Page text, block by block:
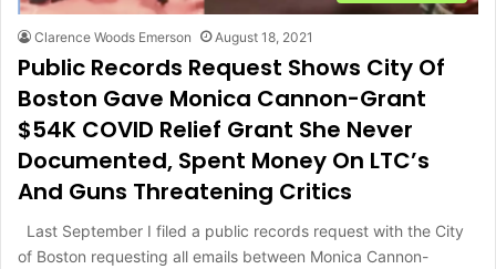
Clarence Woods Emerson August 18, 2021
Public Records Request Shows City Of
Boston Gave Monica Cannon-Grant
$54K COVID Relief Grant She Never
Documented, Spent Money On LTC’s
And Guns Threatening Critics
Last September I filed a public records request with the City
of Boston requesting all emails between Monica Cannon-